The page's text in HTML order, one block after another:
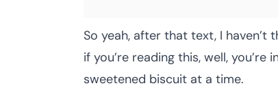
So yeah, after that text, I
if you’re reading this, well,
sweetened biscuit at a time.